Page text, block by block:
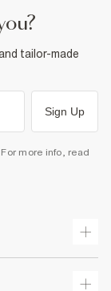
tailor-made
Sign Up
more info, read